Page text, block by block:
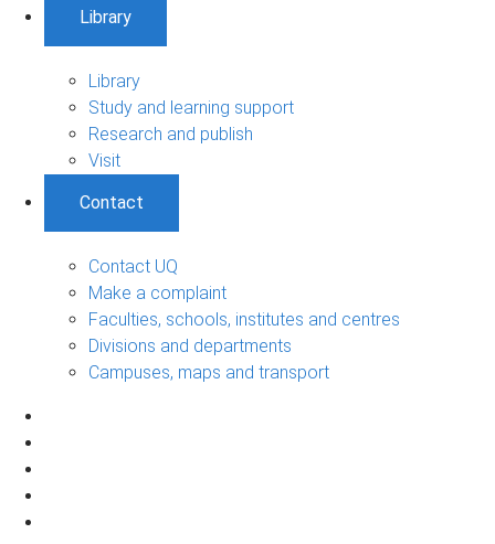
Library
Library
Study and learning support
Research and publish
Visit
Contact
Contact UQ
Make a complaint
Faculties, schools, institutes and centres
Divisions and departments
Campuses, maps and transport